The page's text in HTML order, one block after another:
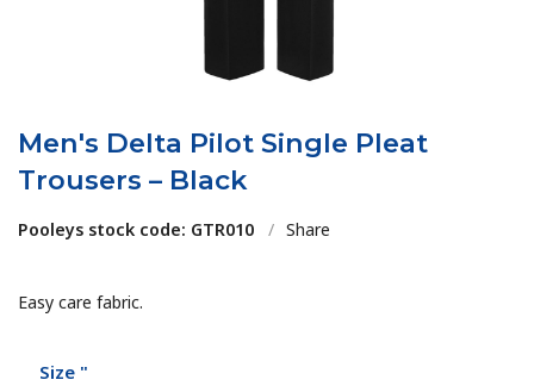
Men's Delta Pilot Single Pleat
Trousers – Black
Pooleys stock code: GTR010 / Share
Easy care fabric.
Size "